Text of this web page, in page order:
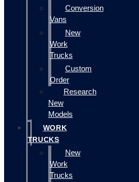
Conversion
Vans
New
Work
Trucks
Custom
Order
Research
New
Models
WORK
TRUCKS
New
Work
Trucks